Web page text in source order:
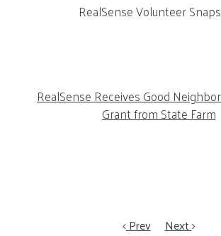
RealSense Volunteer
RealSense Receives Good
Grant from State Farm
Prev Next